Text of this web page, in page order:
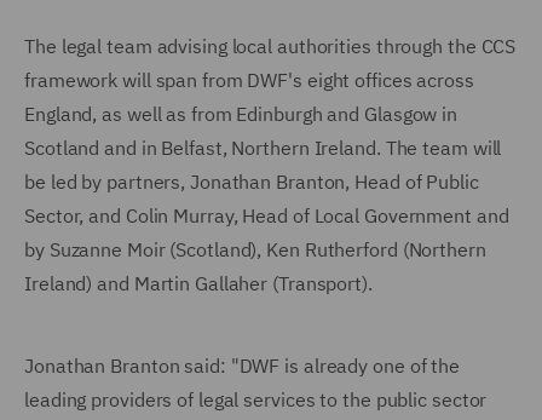
The legal team advising local authorities through the CCS
framework will span from DWF's eight offices across
England, as well as from Edinburgh and Glasgow in
Scotland and in Belfast, Northern Ireland. The team will
be led by partners, Jonathan Branton, Head of Public
Sector, and Colin Murray, Head of Local Government and
by Suzanne Moir (Scotland), Ken Rutherford (Northern
Ireland) and Martin Gallaher (Transport).
Jonathan Branton said: "DWF is already one of the
leading providers of legal services to the public sector